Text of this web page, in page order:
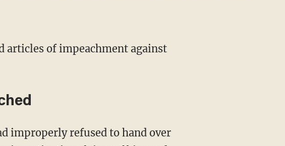
articles of impeachment against
improperly refused to hand over